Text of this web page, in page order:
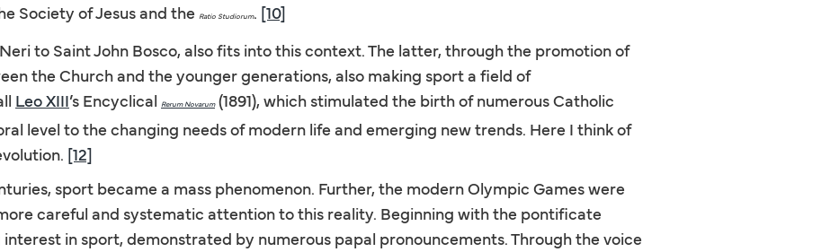
Society of Jesus and the Ratio Studiorum. [10]
to Saint John Bosco, also fits into this context. The latter, through the promotion of
the Church and the younger generations, also making sport a field of
Leo XIII’s Encyclical Rerum Novarum(1891), which stimulated the birth of numerous Catholic
level to the changing needs of modern life and emerging new trends. Here I think of
[12]
sport became a mass phenomenon. Further, the modern Olympic Games were
careful and systematic attention to this reality. Beginning with the pontificate
interest in sport, demonstrated by numerous papal pronouncements. Through the voice